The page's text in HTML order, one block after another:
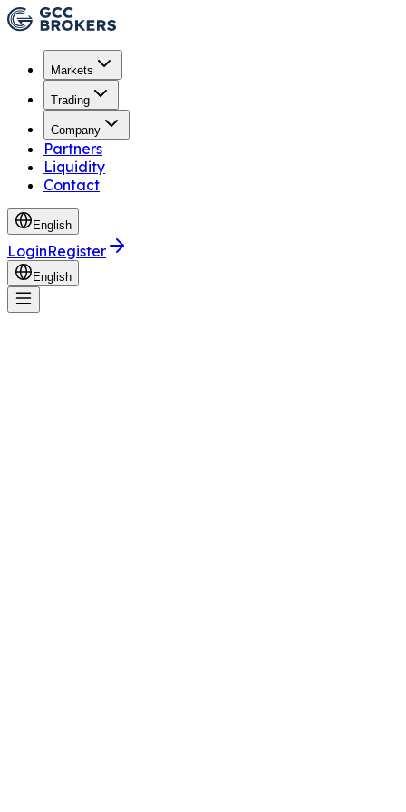
Markets
Trading
Company
Partners
Liquidity
Contact
English
LoginRegister
English